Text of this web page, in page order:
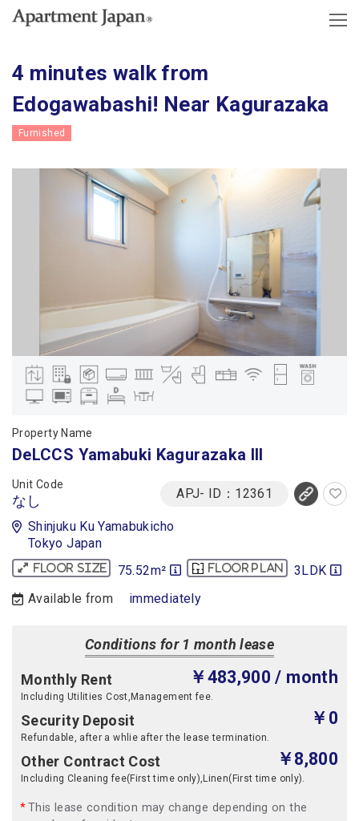
4 minutes walk from
Edogawabashi! Near Kagurazaka
Furnished
Property Name
DeLCCS Yamabuki Kagurazaka III
Unit Code
なし APJ- ID：12361
Shinjuku Ku Yamabukicho
Tokyo Japan
Floor size 75.52m² Floor plan
3LDK
Available from
immediately
Conditions for 1 month lease
Monthly Rent ￥483,900 / month
Including Utilities Cost,Management fee.
Security Deposit ￥0
Refundable, after a whlie after the lease termination.
Other Contract Cost ￥8,800
Including Cleaning fee(First time only),Linen(First time only).
This lease condition may change depending on the